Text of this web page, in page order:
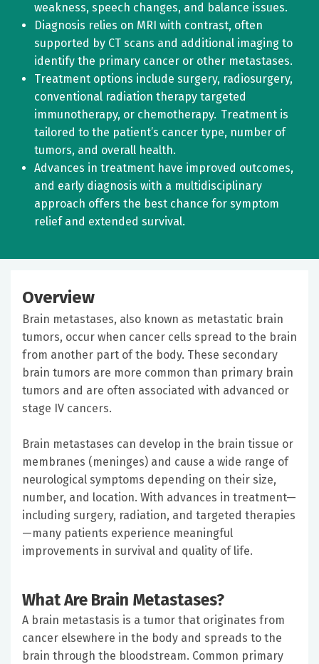
weakness, speech changes, and balance issues.
Diagnosis relies on MRI with contrast, often
supported by CT scans and additional imaging to
identify the primary cancer or other metastases.
Treatment options include surgery, radiosurgery,
conventional radiation therapy targeted
immunotherapy, or chemotherapy. Treatment is
tailored to the patient’s cancer type, number of
tumors, and overall health.
Advances in treatment have improved outcomes,
and early diagnosis with a multidisciplinary
approach offers the best chance for symptom
relief and extended survival.
Overview
Brain metastases, also known as metastatic brain
tumors, occur when cancer cells spread to the brain
from another part of the body. These secondary
brain tumors are more common than primary brain
tumors and are often associated with advanced or
stage IV cancers.
Brain metastases can develop in the brain tissue or
membranes (meninges) and cause a wide range of
neurological symptoms depending on their size,
number, and location. With advances in treatment—
including surgery, radiation, and targeted therapies
—many patients experience meaningful
improvements in survival and quality of life.
What Are Brain Metastases?
A brain metastasis is a tumor that originates from
cancer elsewhere in the body and spreads to the
brain through the bloodstream. Common primary